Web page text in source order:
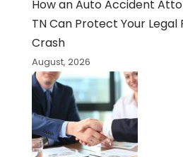
How an Auto Accident
TN Can Protect Your
Crash
August, 2026